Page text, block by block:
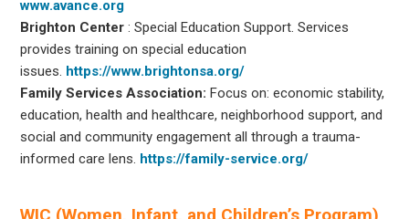
www.avance.org
Brighton Center : Special Education Support. Services
provides training on special education
issues. https://www.brightonsa.org/
Family Services Association:Focus on: economic stability,
education, health and healthcare, neighborhood support, and
social and community engagement all through a trauma-
informed care lens. https://family-service.org/
WIC (Women, Infant, and Children’s Program)